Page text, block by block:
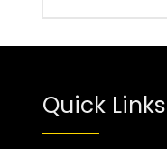
Quick Links